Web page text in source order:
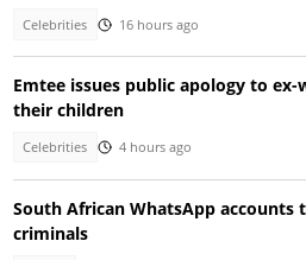
Celebrities 16 hours ago
Emtee issues public apology to
their children
Celebrities 4 hours ago
South African WhatsApp accounts
criminals